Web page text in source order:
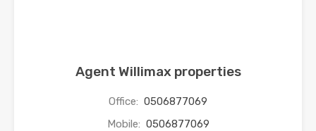
Agent Willimax properties
Office: 0506877069
Mobile: 0506877069